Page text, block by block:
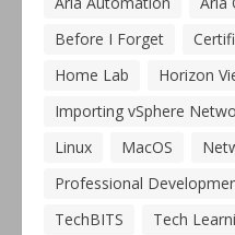
Before I Forget
Home Lab
Horizon
Importing vSphere
Linux
MacOS
Professional
TechBITS
Tech